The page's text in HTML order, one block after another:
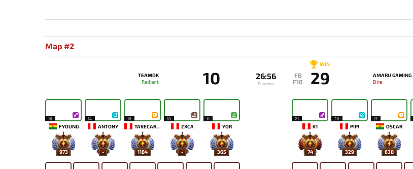
Map #2
TEAMDK
Radiant
10 26:56
Duration
FB
F10
WIN
29
AMARU GAMING
Dire
16
FYOUNG
973
14
ANTONY
-
16
TAKECAREMIA
1184
10
ZXCA
-
11
YOR
365
21
K1
74
20
PIPI
329
17
OSCAR
638